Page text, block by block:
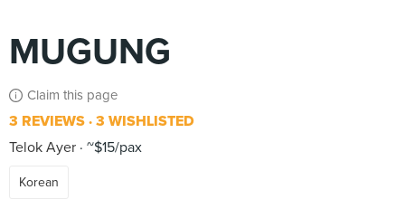
MUGUNG
Claim this page
3 REVIEWS 3 WISHLISTED
Telok Ayer ~$15/pax
Korean